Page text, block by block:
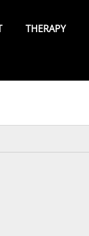
THERAPY